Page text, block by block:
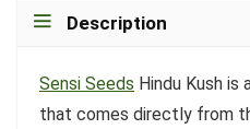
Description
Sensi Seeds Hindu Kush is
that comes directly from